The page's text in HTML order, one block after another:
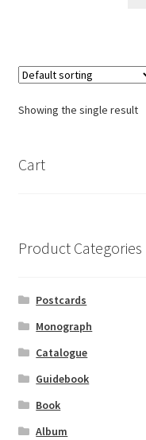
Showing the single result
Cart
Product Categories
Postcards
Monograph
Catalogue
Guidebook
Book
Album